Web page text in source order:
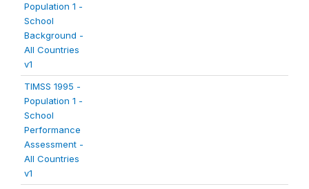
Population 1 -
School
Background -
All Countries
v1
TIMSS 1995 -
Population 1 -
School
Performance
Assessment -
All Countries
v1